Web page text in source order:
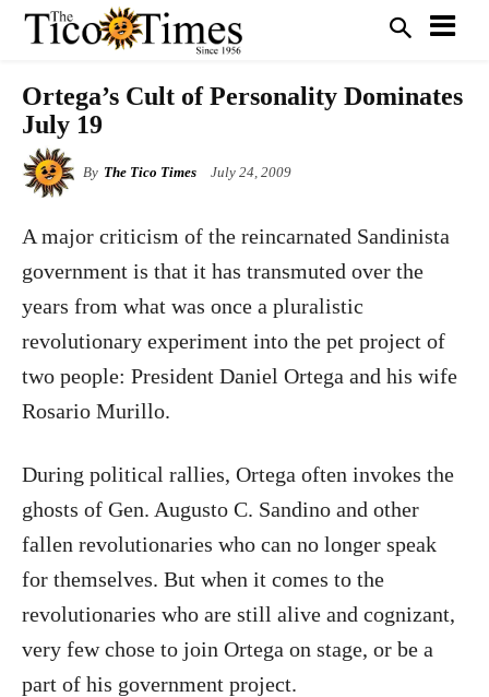
Ortega’s Cult of Personality Dominates
July 19
By The Tico Times July 24, 2009
A major criticism of the reincarnated Sandinista
government is that it has transmuted over the
years from what was once a pluralistic
revolutionary experiment into the pet project of
two people: President Daniel Ortega and his wife
Rosario Murillo.
During political rallies, Ortega often invokes the
ghosts of Gen. Augusto C. Sandino and other
fallen revolutionaries who can no longer speak
for themselves. But when it comes to the
revolutionaries who are still alive and cognizant,
very few chose to join Ortega on stage, or be a
part of his government project.